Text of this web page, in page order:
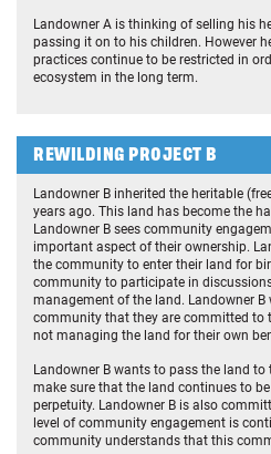
Landowner A is thinking of selling his
passing it on to his children. However
practices continue to be restricted in
ecosystem in the long term.
REWILDING PROJECT B
Landowner B inherited the heritable
years ago. This land has become the
Landowner B sees community
important aspect of their ownership.
the community to enter their land for
community to participate in
management of the land. Landowner
community that they are committed to
not managing the land for their own
Landowner B wants to pass the land
make sure that the land continues to
perpetuity. Landowner B is also
level of community engagement is
community understands that this